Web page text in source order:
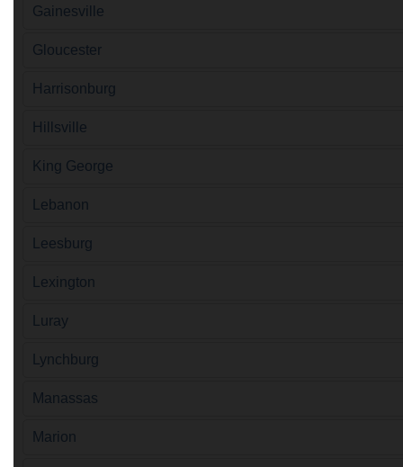
Gainesville
Gloucester
Harrisonburg
Hillsville
King George
Lebanon
Leesburg
Lexington
Luray
Lynchburg
Manassas
Marion